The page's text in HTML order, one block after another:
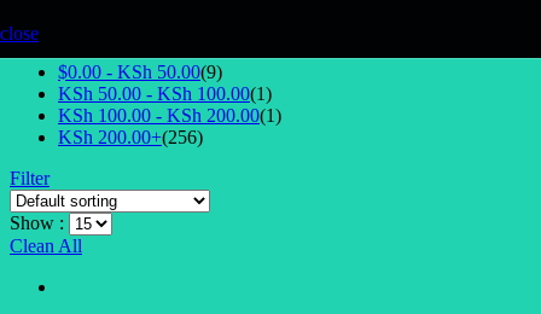
close
Select Price
$0.00 - KSh 50.00(9)
KSh 50.00 - KSh 100.00(1)
KSh 100.00 - KSh 200.00(1)
KSh 200.00+(256)
Filter
Show :
Clean All